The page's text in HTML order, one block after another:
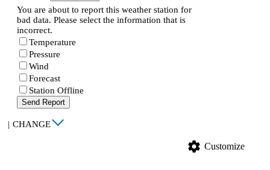
You are about to report this weather station for
bad data. Please select the information that is
incorrect.
Temperature
Pressure
Wind
Forecast
Station Offline
Send Report
| CHANGE
settings Customize